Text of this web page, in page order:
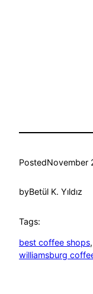
PostedNovember
byBetül K. Yıldız
Tags:
best coffee shops,
williamsburg